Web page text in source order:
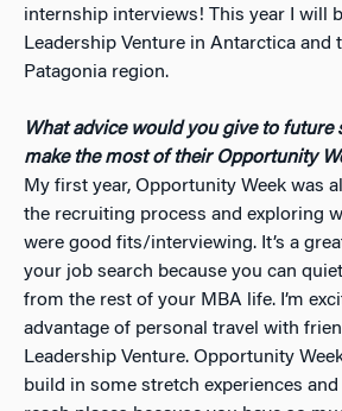
internship interviews! This year I will
Leadership Venture in Antarctica and
Patagonia region.
What advice would you give to future
make the most of their Opportunity
My first year, Opportunity Week was
the recruiting process and exploring
were good fits/interviewing. It’s a
your job search because you can
from the rest of your MBA life. I’m
advantage of personal travel with
Leadership Venture. Opportunity
build in some stretch experiences